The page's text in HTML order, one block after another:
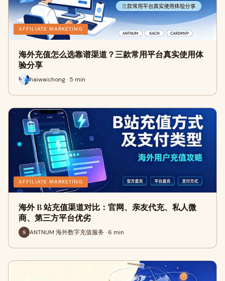
AFFILIATE MARKETING
海外充值怎么选靠谱渠道？三款常用平台真实使用体
验分享
haiwaichong · 5 min
AFFILIATE MARKETING
海外 B 站充值渠道对比：官网、亲友代充、私人微
商、第三方平台优劣
ANTNUM 海外数字充值服务 · 6 min